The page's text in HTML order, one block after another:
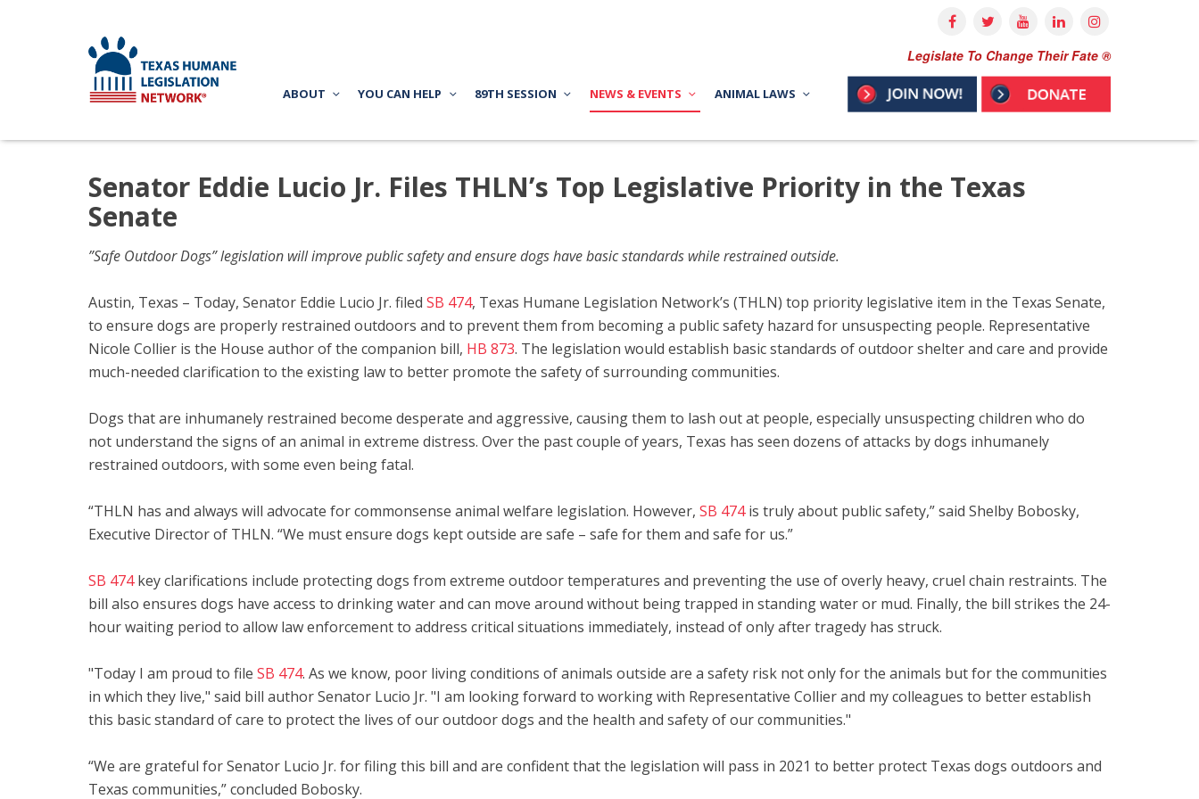
Legislate To Change Their Fate ®
ABOUT YOU CAN HELP 89TH SESSION NEWS & EVENTS ANIMAL LAWS
Senator Eddie Lucio Jr. Files THLN’s Top Legislative Priority in the Texas
Senate
”Safe Outdoor Dogs” legislation will improve public safety and ensure dogs have basic standards while restrained outside.
Austin, Texas – Today, Senator Eddie Lucio Jr. filed SB 474, Texas Humane Legislation Network’s (THLN) top priority legislative item in the Texas Senate,
to ensure dogs are properly restrained outdoors and to prevent them from becoming a public safety hazard for unsuspecting people. Representative
Nicole Collier is the House author of the companion bill, HB 873. The legislation would establish basic standards of outdoor shelter and care and provide
much-needed clarification to the existing law to better promote the safety of surrounding communities.
Dogs that are inhumanely restrained become desperate and aggressive, causing them to lash out at people, especially unsuspecting children who do
not understand the signs of an animal in extreme distress. Over the past couple of years, Texas has seen dozens of attacks by dogs inhumanely
restrained outdoors, with some even being fatal.
“THLN has and always will advocate for commonsense animal welfare legislation. However, SB 474is truly about public safety,” said Shelby Bobosky,
Executive Director of THLN. “We must ensure dogs kept outside are safe – safe for them and safe for us.”
SB 474key clarifications include protecting dogs from extreme outdoor temperatures and preventing the use of overly heavy, cruel chain restraints. The
bill also ensures dogs have access to drinking water and can move around without being trapped in standing water or mud. Finally, the bill strikes the 24-
hour waiting period to allow law enforcement to address critical situations immediately, instead of only after tragedy has struck.
"Today I am proud to file SB 474. As we know, poor living conditions of animals outside are a safety risk not only for the animals but for the communities
in which they live," said bill author Senator Lucio Jr. "I am looking forward to working with Representative Collier and my colleagues to better establish
this basic standard of care to protect the lives of our outdoor dogs and the health and safety of our communities."
“We are grateful for Senator Lucio Jr. for filing this bill and are confident that the legislation will pass in 2021 to better protect Texas dogs outdoors and
Texas communities,” concluded Bobosky.